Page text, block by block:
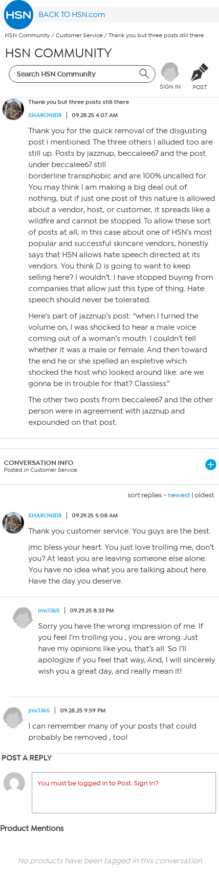
BACK TO HSN.com
HSN Community / Customer Service / Thank you but three posts still there
HSN COMMUNITY
SIGN IN POST
Thank you but three posts still there
SHARON818
09.28.25 4:07 AM
Thank you for the quick removal of the disgusting
post i mentioned. The three others I alluded too are
still up. Posts by jazznup, beccalee67 and the post
under beccalee67 still
borderline transphobic and are 100% uncalled for.
You may think I am making a big deal out of
nothing, but if just one post of this nature is allowed
about a vendor, host, or customer, it spreads like a
wildfire and cannot be stopped. To allow these sort
of posts at all, in this case about one of HSN’s most
popular and successful skincare vendors, honestly
says that HSN allows hate speech directed at its
vendors. You think D is going to want to keep
selling here? I wouldn’t. I have stopped buying from
companies that allow just this type of thing. Hate
speech should never be tolerated.
Here’s part of jazznup’s post: “when I turned the
volume on, I was shocked to hear a male voice
coming out of a woman’s mouth. I couldn’t tell
whether it was a male or female. And then toward
the end he or she spelled an expletive which
shocked the host who looked around like: are we
gonna be in trouble for that? Classless.”
The other two posts from beccalee67 and the other
person were in agreement with jazznup and
expounded on that post.
CONVERSATION INFO
Posted in Customer Service
sort replies - newest | oldest
SHARON818 09.29.25 5:08 AM
Thank you customer service. You guys are the best.
jmc bless your heart. You just love trolling me, don’t
you? At least you are leaving someone else alone.
You have no idea what you are talking about here.
Have the day you deserve.
jmc1365 09.29.25 8:33 PM
Sorry you have the wrong impression of me. If
you feel I’m trolling you , you are wrong. Just
have my opinions like you, that’s all. So I’ll
apologize if you feel that way, And, I will sincerely
wish you a great day, and really mean it!
jmc1365 09.28.25 9:59 PM
I can remember many of your posts that could
probably be removed , too!
POST A REPLY
You must be logged in to Post. Sign In?
Product Mentions
No products have been tagged in this conversation